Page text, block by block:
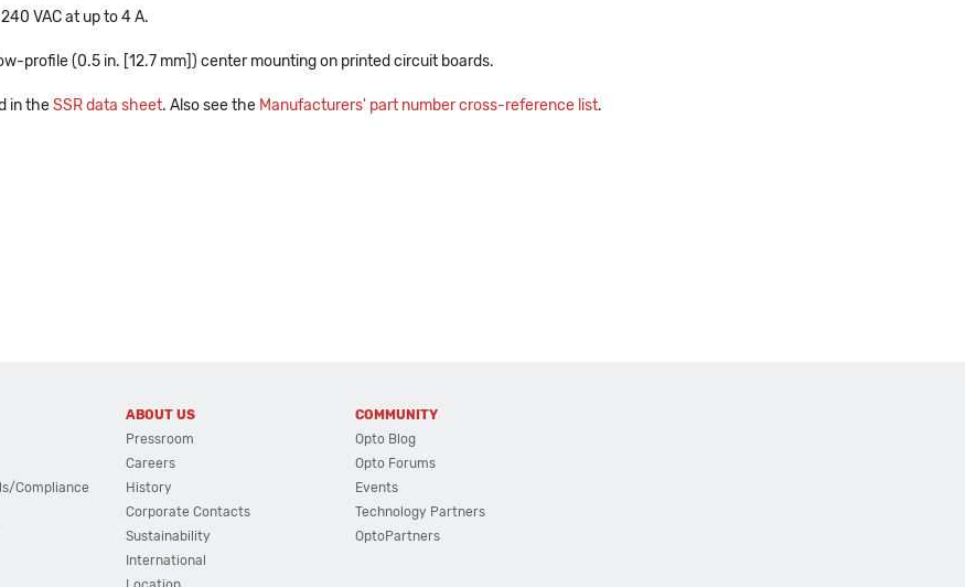
VAC at up to 4 A.
profile (0.5 in. [12.7 mm]) center mounting on printed circuit boards.
in theSSR data sheet. Also see the Manufacturers' part number cross-reference list.
Compliance
ABOUT US
Pressroom
Careers
History
Corporate Contacts
Sustainability
International
COMMUNITY
Opto Blog
Opto Forums
Events
Technology Partners
OptoPartners